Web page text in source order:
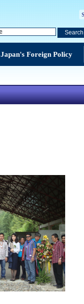
Search
Japan's Foreign Policy